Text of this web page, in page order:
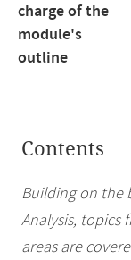
charge of the
module's
outline
Contents
Building on the
Analysis,
areas are